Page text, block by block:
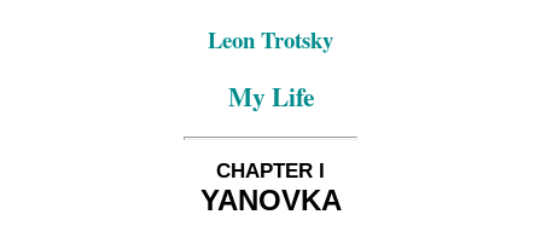
Leon Trotsky
My Life
CHAPTER I
YANOVKA